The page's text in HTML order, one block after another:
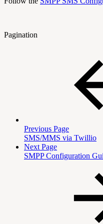
Pagination
Previous Page
SMS/MMS via Twillio
Next Page
SMPP Configuration